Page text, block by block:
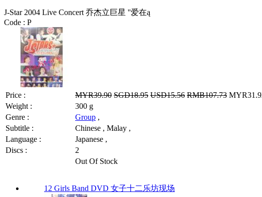
J-Star 2004 Live Concert 乔杰立巨星 ''爱在ą
Code : P
Price : MYR39.90 SGD18.95 USD15.56 RMB107.73
Weight :
300 g
Genre :
Group ,
Subtitle :
Chinese , Malay ,
Language :
Japanese ,
Discs :
2
Out Of Stock
12 Girls Band DVD 女子十二乐坊现场